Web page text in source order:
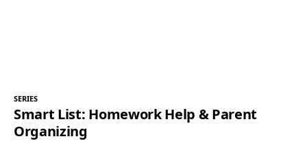
SERIES
Smart List: Homework Help & Parent
Organizing